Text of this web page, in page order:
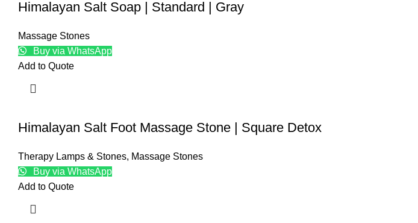
Himalayan Salt Soap | Standard | Gray
Massage Stones
Buy via WhatsApp
Add to Quote
Himalayan Salt Foot Massage Stone | Square Detox
Therapy Lamps & Stones, Massage Stones
Buy via WhatsApp
Add to Quote